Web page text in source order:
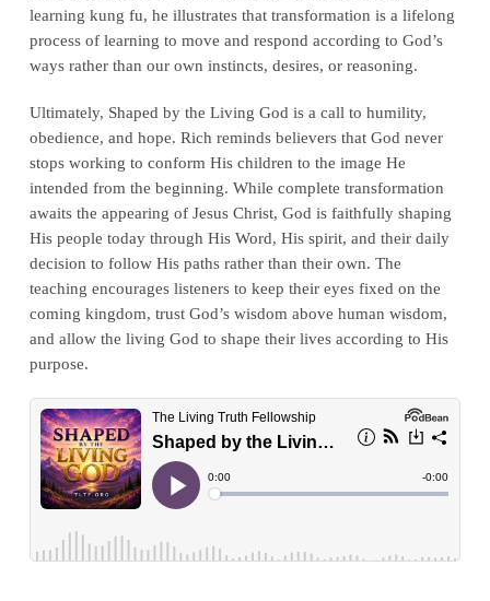
learning kung fu, he illustrates that transformation is a lifelong
process of learning to move and respond according to God’s
ways rather than our own instincts, desires, or reasoning.
Ultimately, Shaped by the Living God is a call to humility,
obedience, and hope. Rich reminds believers that God never
stops working to conform His children to the image He
intended from the beginning. While complete transformation
awaits the appearing of Jesus Christ, God is faithfully shaping
His people today through His Word, His spirit, and their daily
decision to follow His paths rather than their own. The
teaching encourages listeners to keep their eyes fixed on the
coming kingdom, trust God’s wisdom above human wisdom,
and allow the living God to shape their lives according to His
purpose.